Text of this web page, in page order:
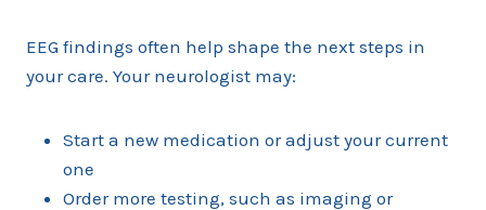
EEG findings often help shape the next steps in
your care. Your neurologist may:
Start a new medication or adjust your current
one
Order more testing, such as imaging or